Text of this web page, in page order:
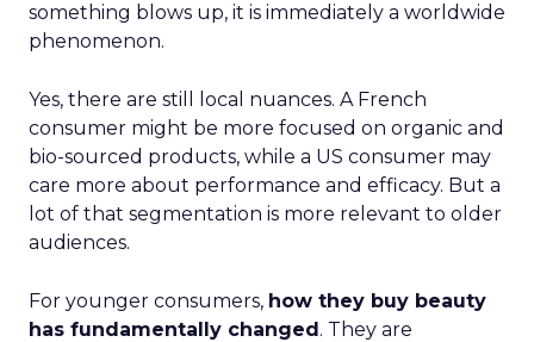
something blows up, it is immediately a worldwide
phenomenon.
Yes, there are still local nuances. A French
consumer might be more focused on organic and
bio-sourced products, while a US consumer may
care more about performance and efficacy. But a
lot of that segmentation is more relevant to older
audiences.
For younger consumers, how they buy beauty
has fundamentally changed. They are